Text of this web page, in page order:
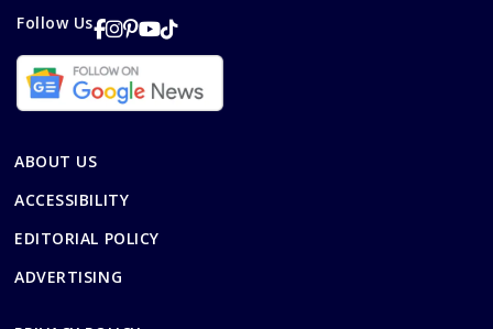
Follow Us
ABOUT US
ACCESSIBILITY
EDITORIAL POLICY
ADVERTISING